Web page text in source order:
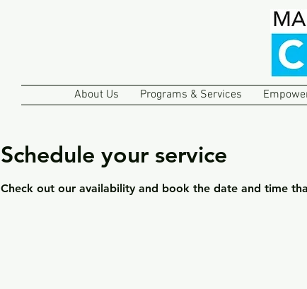
About Us Programs & Services
Schedule your service
Check out our availability and book the date and time